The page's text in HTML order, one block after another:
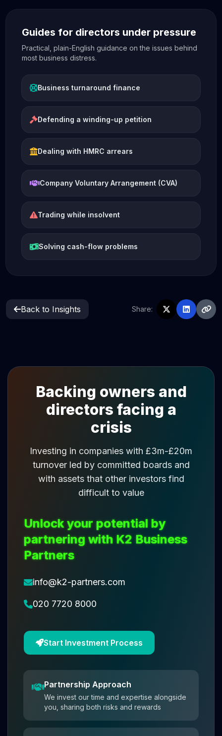
Guides for directors under pressure
Practical, plain-English guidance on the issues behind
most business distress.
Business turnaround finance
Defending a winding-up petition
Dealing with HMRC arrears
Company Voluntary Arrangement (CVA)
Trading while insolvent
Solving cash-flow problems
Back to Insights Share:
Backing owners and
directors facing a
crisis
Investing in companies with £3m-£20m
turnover led by committed boards and
with assets that other investors find
difficult to value
Unlock your potential by
partnering with K2 Business
Partners
info@k2-partners.com
020 7720 8000
Start Investment Process
Partnership Approach
We invest our time and expertise alongside
you, sharing both risks and rewards